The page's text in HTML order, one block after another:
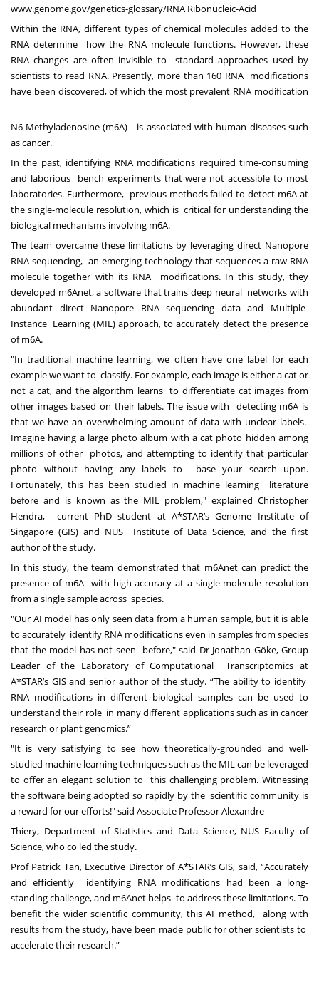
www.genome.gov/genetics-glossary/RNA Ribonucleic-Acid
Within the RNA, different types of chemical molecules added to the
RNA determine how the RNA molecule functions. However, these
RNA changes are often invisible to standard approaches used by
scientists to read RNA. Presently, more than 160 RNA modifications
have been discovered, of which the most prevalent RNA modification
—
N6-Methyladenosine (m6A)—is associated with human diseases such
as cancer.
In the past, identifying RNA modifications required time-consuming
and laborious bench experiments that were not accessible to most
laboratories. Furthermore, previous methods failed to detect m6A at
the single-molecule resolution, which is critical for understanding the
biological mechanisms involving m6A.
The team overcame these limitations by leveraging direct Nanopore
RNA sequencing, an emerging technology that sequences a raw RNA
molecule together with its RNA modifications. In this study, they
developed m6Anet, a software that trains deep neural networks with
abundant direct Nanopore RNA sequencing data and Multiple-
Instance Learning (MIL) approach, to accurately detect the presence
of m6A.
"In traditional machine learning, we often have one label for each
example we want to classify. For example, each image is either a cat or
not a cat, and the algorithm learns to differentiate cat images from
other images based on their labels. The issue with detecting m6A is
that we have an overwhelming amount of data with unclear labels.
Imagine having a large photo album with a cat photo hidden among
millions of other photos, and attempting to identify that particular
photo without having any labels to base your search upon.
Fortunately, this has been studied in machine learning literature
before and is known as the MIL problem," explained Christopher
Hendra, current PhD student at A*STAR’s Genome Institute of
Singapore (GIS) and NUS Institute of Data Science, and the first
author of the study.
In this study, the team demonstrated that m6Anet can predict the
presence of m6A with high accuracy at a single-molecule resolution
from a single sample across species.
"Our AI model has only seen data from a human sample, but it is able
to accurately identify RNA modifications even in samples from species
that the model has not seen before," said Dr Jonathan Göke, Group
Leader of the Laboratory of Computational Transcriptomics at
A*STAR’s GIS and senior author of the study. “The ability to identify
RNA modifications in different biological samples can be used to
understand their role in many different applications such as in cancer
research or plant genomics.”
"It is very satisfying to see how theoretically-grounded and well-
studied machine learning techniques such as the MIL can be leveraged
to offer an elegant solution to this challenging problem. Witnessing
the software being adopted so rapidly by the scientific community is
a reward for our efforts!" said Associate Professor Alexandre
Thiery, Department of Statistics and Data Science, NUS Faculty of
Science, who co led the study.
Prof Patrick Tan, Executive Director of A*STAR’s GIS, said, “Accurately
and efficiently identifying RNA modifications had been a long-
standing challenge, and m6Anet helps to address these limitations. To
benefit the wider scientific community, this AI method, along with
results from the study, have been made public for other scientists to
accelerate their research.”